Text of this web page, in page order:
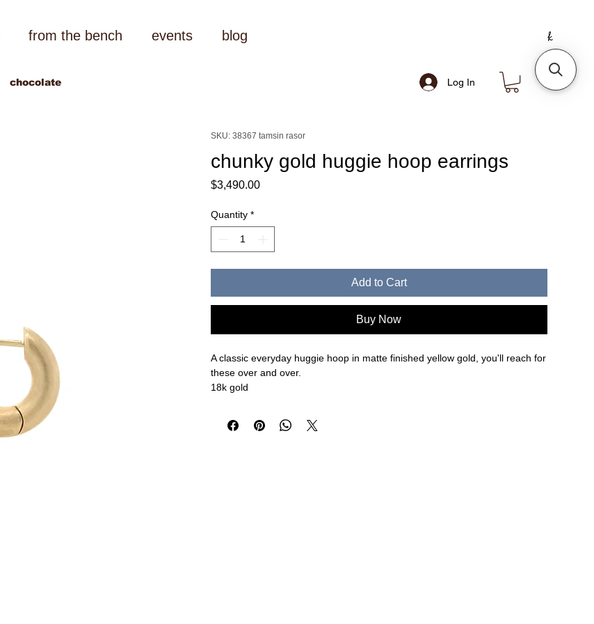
from the bench events blog
Log In
chocolate
SKU: 38367 tamsin rasor
chunky gold huggie hoop earrings
$3,490.00Price
Quantity *
Add to Cart
Buy Now
A classic everyday huggie hoop in matte finished yellow gold, you'll reach for
these over and over.
18k gold